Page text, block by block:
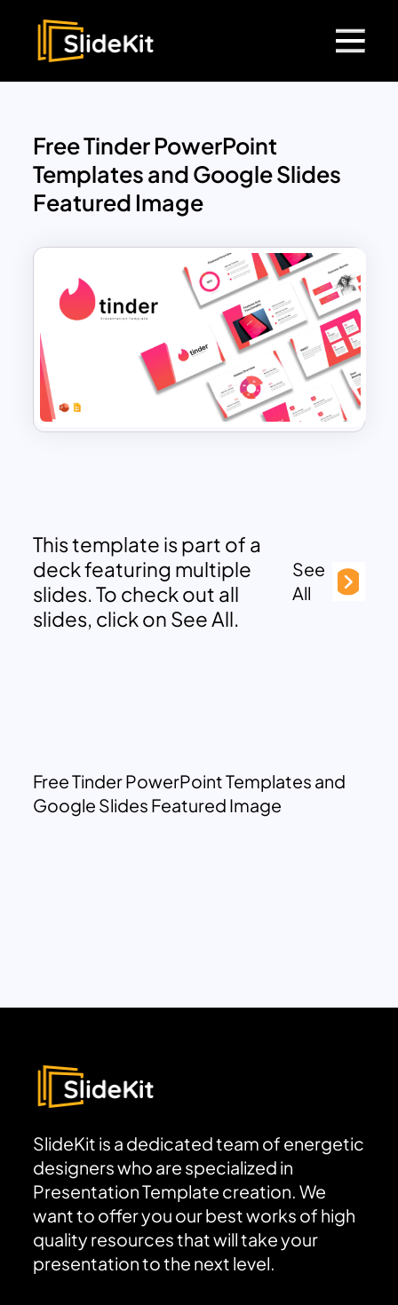
Free Tinder PowerPoint
Templates and Google Slides
Featured Image
This template is part of a
deck featuring multiple
slides. To check out all
slides, click on See All.
See
All
Free Tinder PowerPoint Templates and
Google Slides Featured Image
SlideKit is a dedicated team of energetic
designers who are specialized in
Presentation Template creation. We
want to offer you our best works of high
quality resources that will take your
presentation to the next level.